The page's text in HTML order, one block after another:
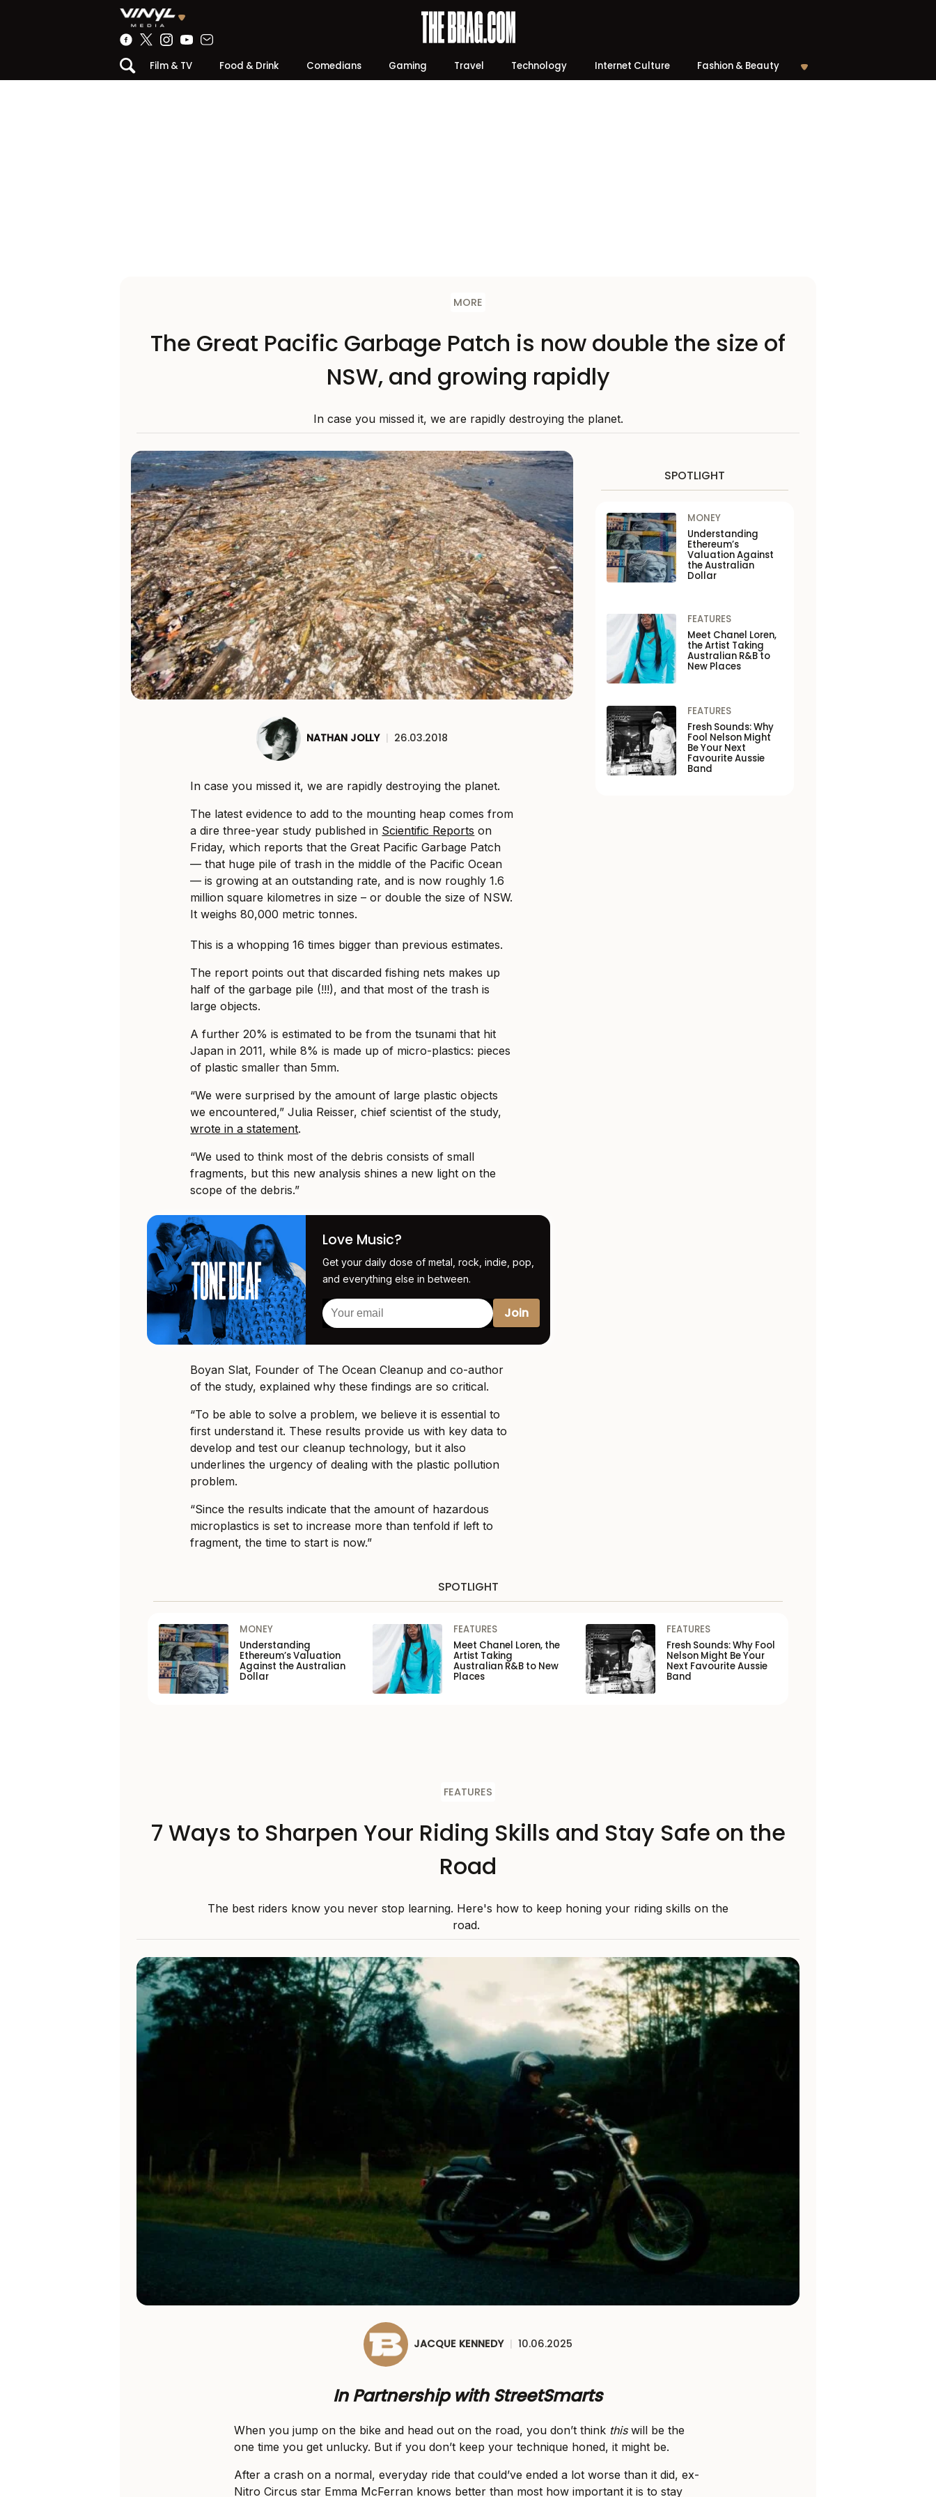
Film & TV Food & Drink Comedians Gaming Travel Technology Internet Culture Fashion & Beauty
MORE
The Great Pacific Garbage Patch is now double the size of
NSW, and growing rapidly
In case you missed it, we are rapidly destroying the planet.
NATHAN JOLLY | 26.03.2018
In case you missed it, we are rapidly destroying the planet.
The latest evidence to add to the mounting heap comes from
a dire three-year study published in Scientific Reports on
Friday, which reports that the Great Pacific Garbage Patch
— that huge pile of trash in the middle of the Pacific Ocean
— is growing at an outstanding rate, and is now roughly 1.6
million square kilometres in size – or double the size of NSW.
It weighs 80,000 metric tonnes.
This is a whopping 16 times bigger than previous estimates.
The report points out that discarded fishing nets makes up
half of the garbage pile (!!!), and that most of the trash is
large objects.
A further 20% is estimated to be from the tsunami that hit
Japan in 2011, while 8% is made up of micro-plastics: pieces
of plastic smaller than 5mm.
“We were surprised by the amount of large plastic objects
we encountered,” Julia Reisser, chief scientist of the study,
wrote in a statement.
“We used to think most of the debris consists of small
fragments, but this new analysis shines a new light on the
scope of the debris.”
Love Music?
Get your daily dose of metal, rock, indie, pop,
and everything else in between.
Boyan Slat, Founder of The Ocean Cleanup and co-author
of the study, explained why these findings are so critical.
“To be able to solve a problem, we believe it is essential to
first understand it. These results provide us with key data to
develop and test our cleanup technology, but it also
underlines the urgency of dealing with the plastic pollution
problem.
“Since the results indicate that the amount of hazardous
microplastics is set to increase more than tenfold if left to
fragment, the time to start is now.”
SPOTLIGHT
MONEY
Understanding
Ethereum’s
Valuation Against
the Australian
Dollar
FEATURES
Meet Chanel Loren,
the Artist Taking
Australian R&B to
New Places
FEATURES
Fresh Sounds: Why
Fool Nelson Might
Be Your Next
Favourite Aussie
Band
SPOTLIGHT
MONEY
Understanding
Ethereum’s Valuation
Against the Australian
Dollar
FEATURES
Meet Chanel Loren, the
Artist Taking
Australian R&B to New
Places
FEATURES
Fresh Sounds: Why Fool
Nelson Might Be Your
Next Favourite Aussie
Band
FEATURES
7 Ways to Sharpen Your Riding Skills and Stay Safe on the
Road
The best riders know you never stop learning. Here's how to keep honing your riding skills on the
road.
JACQUE KENNEDY | 10.06.2025
In Partnership with StreetSmarts
When you jump on the bike and head out on the road, you don’t think thiswill be the
one time you get unlucky. But if you don’t keep your technique honed, it might be.
After a crash on a normal, everyday ride that could’ve ended a lot worse than it did, ex-
Nitro Circus star Emma McFerran knows better than most how important it is to stay